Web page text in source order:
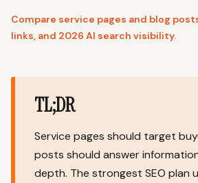
Compare service pages and blog
links, and 2026 AI search visibility.
TL;DR
Service pages should target
posts should answer
depth. The strongest SEO plan